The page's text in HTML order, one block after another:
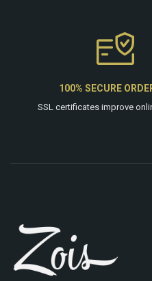
100% SECURE
SSL certificates improve